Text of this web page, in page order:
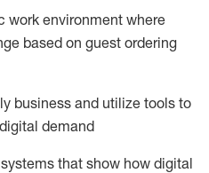
work environment where
based on guest ordering
business and utilize tools to
demand
that show how digital